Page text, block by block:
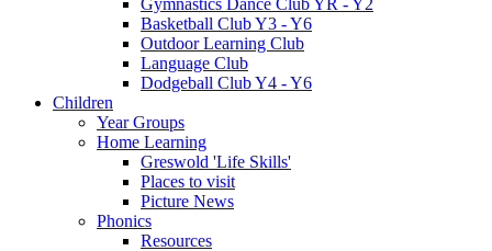
Basketball Club Y3 - Y6
Outdoor Learning Club
Language Club
Dodgeball Club Y4 - Y6
Children
Year Groups
Home Learning
Greswold 'Life Skills'
Places to visit
Picture News
Phonics
Resources